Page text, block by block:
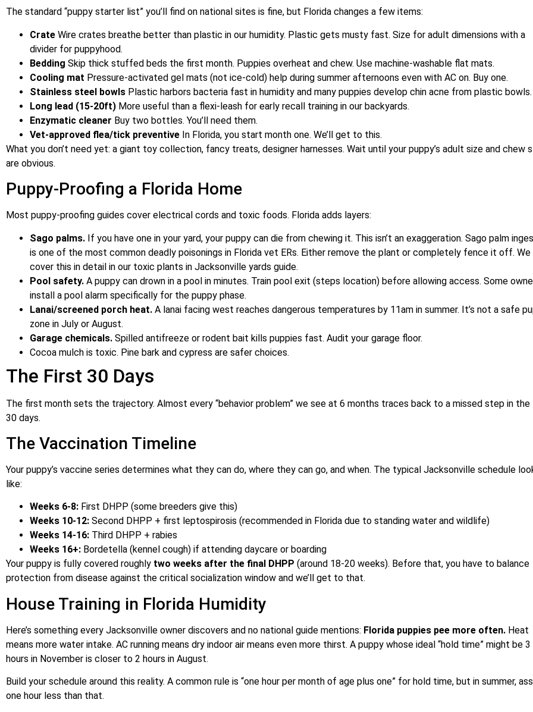
The standard “puppy starter list” you’ll find on national sites is fine, but Florida changes a few items:
Crate Wire crates breathe better than plastic in our humidity. Plastic gets musty fast. Size for adult dimensions with a
divider for puppyhood.
Bedding Skip thick stuffed beds the first month. Puppies overheat and chew. Use machine-washable flat mats.
Cooling mat Pressure-activated gel mats (not ice-cold) help during summer afternoons even with AC on. Buy one.
Stainless steel bowls Plastic harbors bacteria fast in humidity and many puppies develop chin acne from plastic bowls.
Long lead (15-20ft) More useful than a flexi-leash for early recall training in our backyards.
Enzymatic cleaner Buy two bottles. You’ll need them.
Vet-approved flea/tick preventive In Florida, you start month one. We’ll get to this.
What you don’t need yet: a giant toy collection, fancy treats, designer harnesses. Wait until your puppy’s adult size and chew
are obvious.
Puppy-Proofing a Florida Home
Most puppy-proofing guides cover electrical cords and toxic foods. Florida adds layers:
Sago palms. If you have one in your yard, your puppy can die from chewing it. This isn’t an exaggeration. Sago palm
is one of the most common deadly poisonings in Florida vet ERs. Either remove the plant or completely fence it off. We
cover this in detail in our toxic plants in Jacksonville yards guide.
Pool safety. A puppy can drown in a pool in minutes. Train pool exit (steps location) before allowing access. Some
install a pool alarm specifically for the puppy phase.
Lanai/screened porch heat. A lanai facing west reaches dangerous temperatures by 11am in summer. It’s not a safe
zone in July or August.
Garage chemicals. Spilled antifreeze or rodent bait kills puppies fast. Audit your garage floor.
Cocoa mulch is toxic. Pine bark and cypress are safer choices.
The First 30 Days
The first month sets the trajectory. Almost every “behavior problem” we see at 6 months traces back to a missed step in
30 days.
The Vaccination Timeline
Your puppy’s vaccine series determines what they can do, where they can go, and when. The typical Jacksonville schedule
like:
Weeks 6-8: First DHPP (some breeders give this)
Weeks 10-12: Second DHPP + first leptospirosis (recommended in Florida due to standing water and wildlife)
Weeks 14-16: Third DHPP + rabies
Weeks 16+: Bordetella (kennel cough) if attending daycare or boarding
Your puppy is fully covered roughly two weeks after the final DHPP (around 18-20 weeks). Before that, you have to balance
protection from disease against the critical socialization window and we’ll get to that.
House Training in Florida Humidity
Here’s something every Jacksonville owner discovers and no national guide mentions: Florida puppies pee more often. Heat
means more water intake. AC running means dry indoor air means even more thirst. A puppy whose ideal “hold time” might be 3
hours in November is closer to 2 hours in August.
Build your schedule around this reality. A common rule is “one hour per month of age plus one” for hold time, but in summer,
one hour less than that.